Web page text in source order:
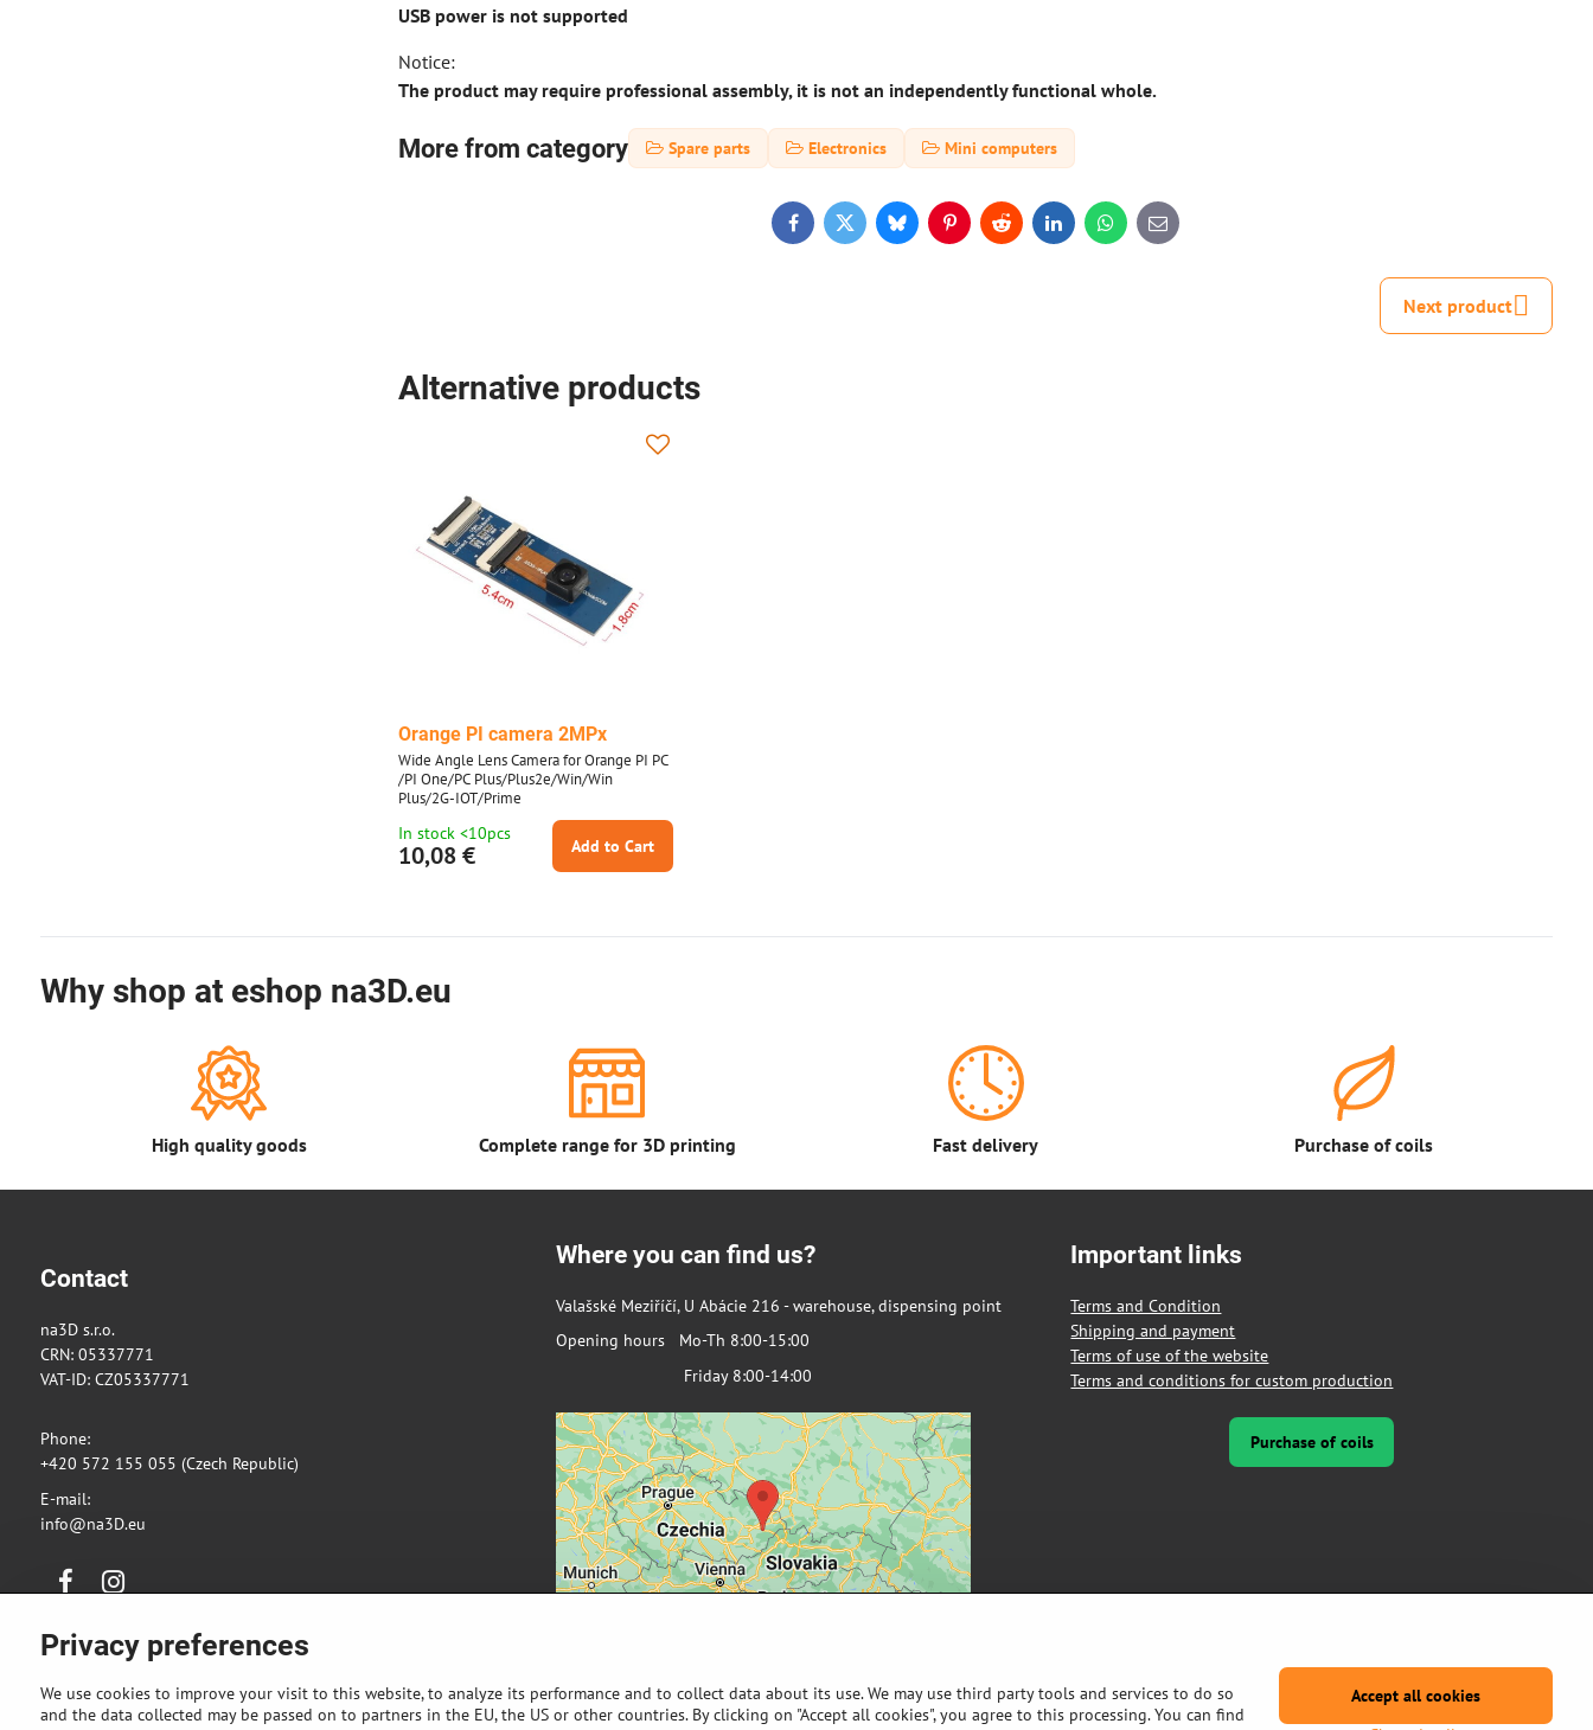
USB power is not supported
Notice:
The product may require professional assembly, it is not an independently functional whole.
More from category Spare parts Electronics Mini computers
FacebookTwitterBlueskyPinterestRedditLinkedInWhatsApp
E-
mail
Next product
Alternative products
Orange PI camera 2MPx
Wide Angle Lens Camera for Orange PI PC
/PI One/PC Plus/Plus2e/Win/Win
Plus/2G-IOT/Prime
In stock <10pcs
10,08 € Add to Cart
Why shop at eshop na3D.eu
High quality goods Complete range for 3D printing Fast delivery Purchase of coils
Contact
na3D s.r.o.
CRN: 05337771
VAT-ID: CZ05337771
Phone:
+420 572 155 055 (Czech Republic)
E-mail:
info@na3D.eu
FacebookInstagram
Where you can find us?
Valašské Meziříčí, U Abácie 216 - warehouse, dispensing point
Opening hours Mo-Th 8:00-15:00
Friday 8:00-14:00
Important links
Terms and Condition
Shipping and payment
Terms of use of the website
Terms and conditions for custom production
Purchase of coils
Privacy preferences
We use cookies to improve your visit to this website, to analyze its performance and to collect data about its use. We may use third party tools and services to do so
and the data collected may be passed on to partners in the EU, the US or other countries. By clicking on "Accept all cookies", you agree to this processing. You can find
Accept all cookies